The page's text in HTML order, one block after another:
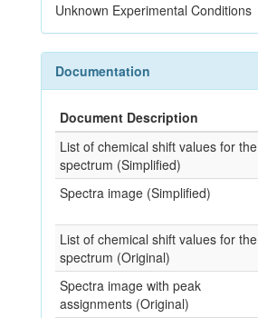
Unknown Experimental Conditions
Documentation
Document Description
List of chemical shift values for the
spectrum (Simplified)
Spectra image (Simplified)
List of chemical shift values for the
spectrum (Original)
Spectra image with peak
assignments (Original)